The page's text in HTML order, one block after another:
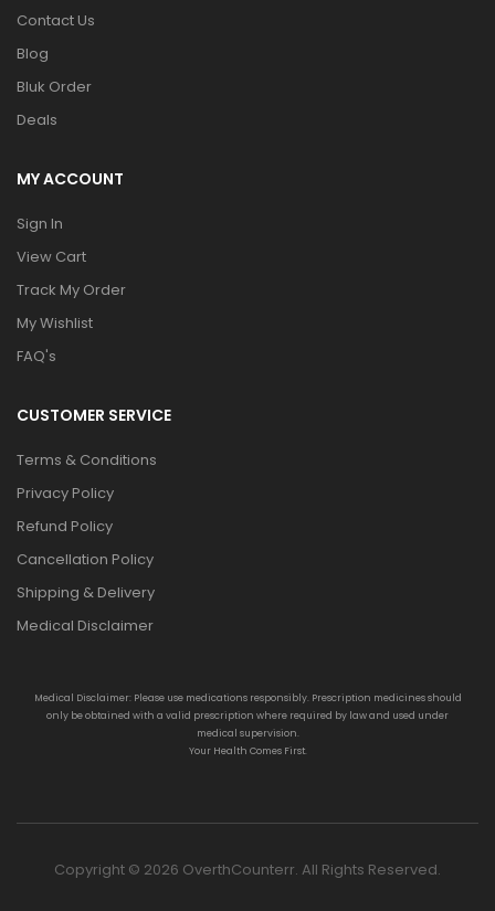
Contact Us
Blog
Bluk Order
Deals
MY ACCOUNT
Sign In
View Cart
Track My Order
My Wishlist
FAQ's
CUSTOMER SERVICE
Terms & Conditions
Privacy Policy
Refund Policy
Cancellation Policy
Shipping & Delivery
Medical Disclaimer
Medical Disclaimer: Please use medications responsibly. Prescription medicines should
only be obtained with a valid prescription where required by law and used under
medical supervision.
Your Health Comes First.
Copyright © 2026 OverthCounterr. All Rights Reserved.